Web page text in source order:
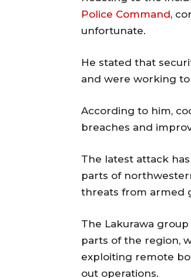
Police Command,
unfortunate.
He stated that
and were working
According to him,
breaches and
The latest attack
parts of
threats from armed
The Lakurawa
parts of the region,
exploiting remote
out operations.